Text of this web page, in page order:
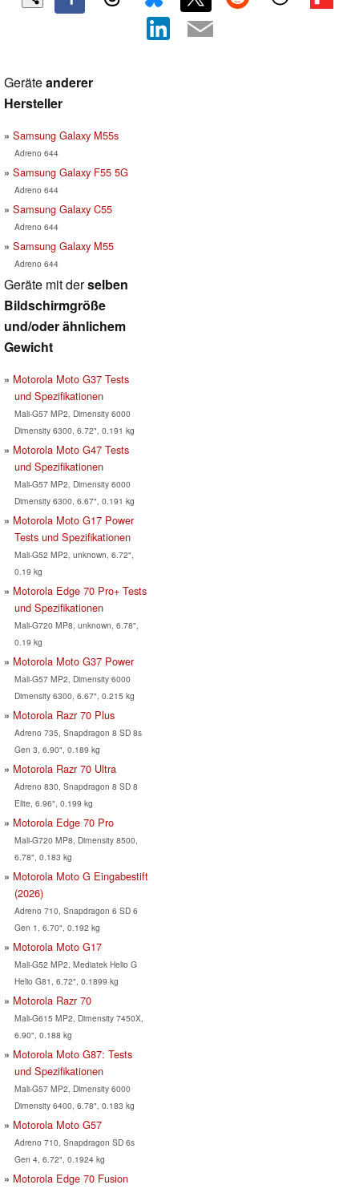
Geräteanderer
Hersteller
Samsung Galaxy M55s
Adreno 644
Samsung Galaxy F55 5G
Adreno 644
Samsung Galaxy C55
Adreno 644
Samsung Galaxy M55
Adreno 644
Geräte mit derselben
Bildschirmgröße
und/oder ähnlichem
Gewicht
Motorola Moto G37 Tests
und Spezifikationen
Mali-G57 MP2, Dimensity 6000
Dimensity 6300, 6.72", 0.191 kg
Motorola Moto G47 Tests
und Spezifikationen
Mali-G57 MP2, Dimensity 6000
Dimensity 6300, 6.67", 0.191 kg
Motorola Moto G17 Power
Tests und Spezifikationen
Mali-G52 MP2, unknown, 6.72",
0.19 kg
Motorola Edge 70 Pro+ Tests
und Spezifikationen
Mali-G720 MP8, unknown, 6.78",
0.19 kg
Motorola Moto G37 Power
Mali-G57 MP2, Dimensity 6000
Dimensity 6300, 6.67", 0.215 kg
Motorola Razr 70 Plus
Adreno 735, Snapdragon 8 SD 8s
Gen 3, 6.90", 0.189 kg
Motorola Razr 70 Ultra
Adreno 830, Snapdragon 8 SD 8
Elite, 6.96", 0.199 kg
Motorola Edge 70 Pro
Mali-G720 MP8, Dimensity 8500,
6.78", 0.183 kg
Motorola Moto G Eingabestift
(2026)
Adreno 710, Snapdragon 6 SD 6
Gen 1, 6.70", 0.192 kg
Motorola Moto G17
Mali-G52 MP2, Mediatek Helio G
Helio G81, 6.72", 0.1899 kg
Motorola Razr 70
Mali-G615 MP2, Dimensity 7450X,
6.90", 0.188 kg
Motorola Moto G87: Tests
und Spezifikationen
Mali-G57 MP2, Dimensity 6000
Dimensity 6400, 6.78", 0.183 kg
Motorola Moto G57
Adreno 710, Snapdragon SD 6s
Gen 4, 6.72", 0.1924 kg
Motorola Edge 70 Fusion